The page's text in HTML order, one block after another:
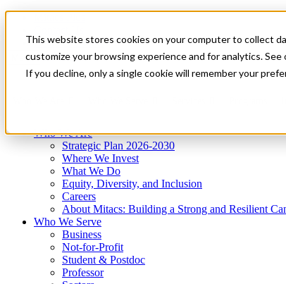
This website stores cookies on your computer to collect
customize your browsing experience and for analytics.
If you decline, only a single cookie will remember your
News & Events
Get Started
Menu
Who We Are
Strategic Plan 2026-2030
Where We Invest
What We Do
Equity, Diversity, and Inclusion
Careers
About Mitacs: Building a Strong and Resilient
Who We Serve
Business
Not-for-Profit
Student & Postdoc
Professor